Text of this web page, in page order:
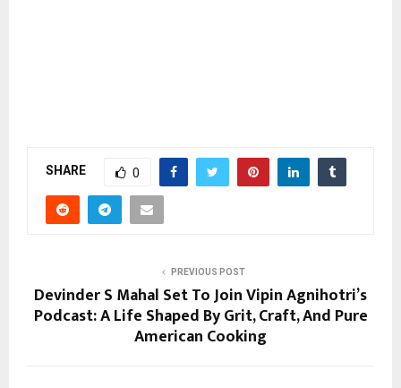
SHARE 0
PREVIOUS POST
Devinder S Mahal Set To Join Vipin Agnihotri’s
Podcast: A Life Shaped By Grit, Craft, And Pure
American Cooking